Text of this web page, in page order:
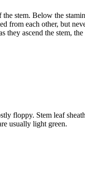
stem. Below the
from each other, but
they ascend the stem,
floppy. Stem leaf
usually light green.